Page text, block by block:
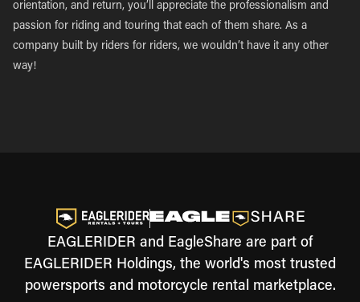
orientation, and return, you’ll appreciate the professionalism and
passion for riding and touring that each of them share. As a
company built by riders for riders, we wouldn’t have it any other
way!
EAGLERIDER and EagleShare are part of
EAGLERIDER Holdings, the world's most trusted
powersports and motorcycle rental marketplace.